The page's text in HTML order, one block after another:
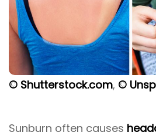
© Shutterstock.com, ©
Sunburn often causes